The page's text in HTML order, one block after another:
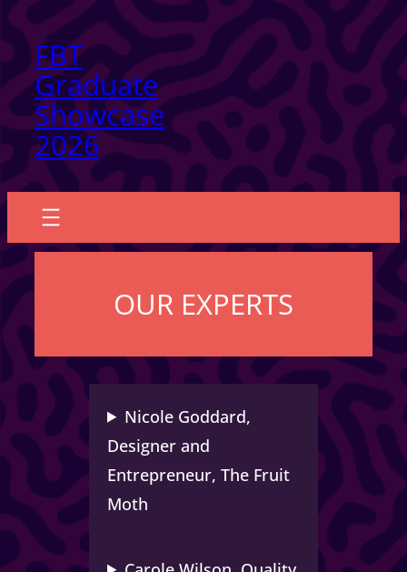
Skip
to
content
FBT
Graduate
Showcase
2026
OUR EXPERTS
Nicole Goddard,
Designer and
Entrepreneur, The Fruit
Moth